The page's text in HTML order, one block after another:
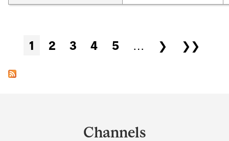
Pages
1 2 3 4 5 … ❯ ❯❯
Channels